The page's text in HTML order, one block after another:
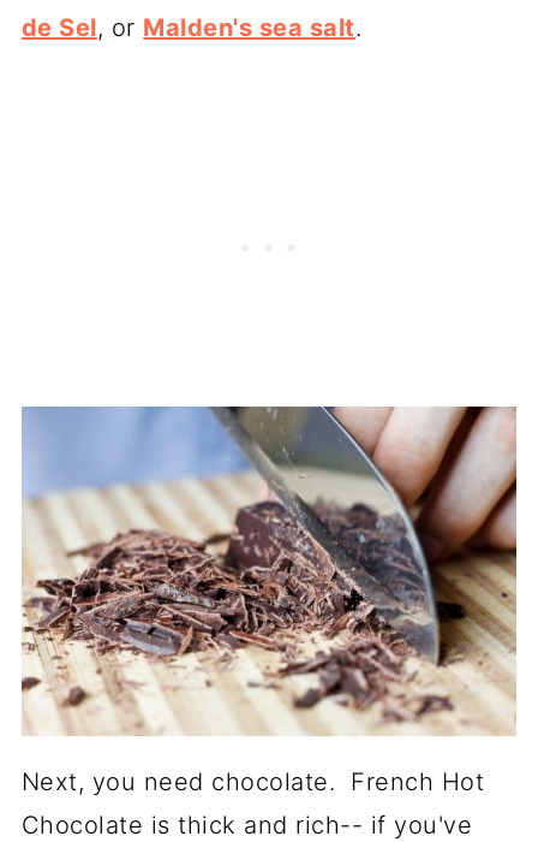
de Sel, or Malden's sea salt.
Next, you need chocolate. French Hot
Chocolate is thick and rich-- if you've